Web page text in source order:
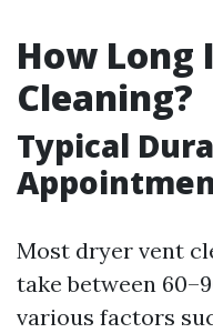
How Long
Cleaning?
Typical
Most dryer vent
take between
various factors